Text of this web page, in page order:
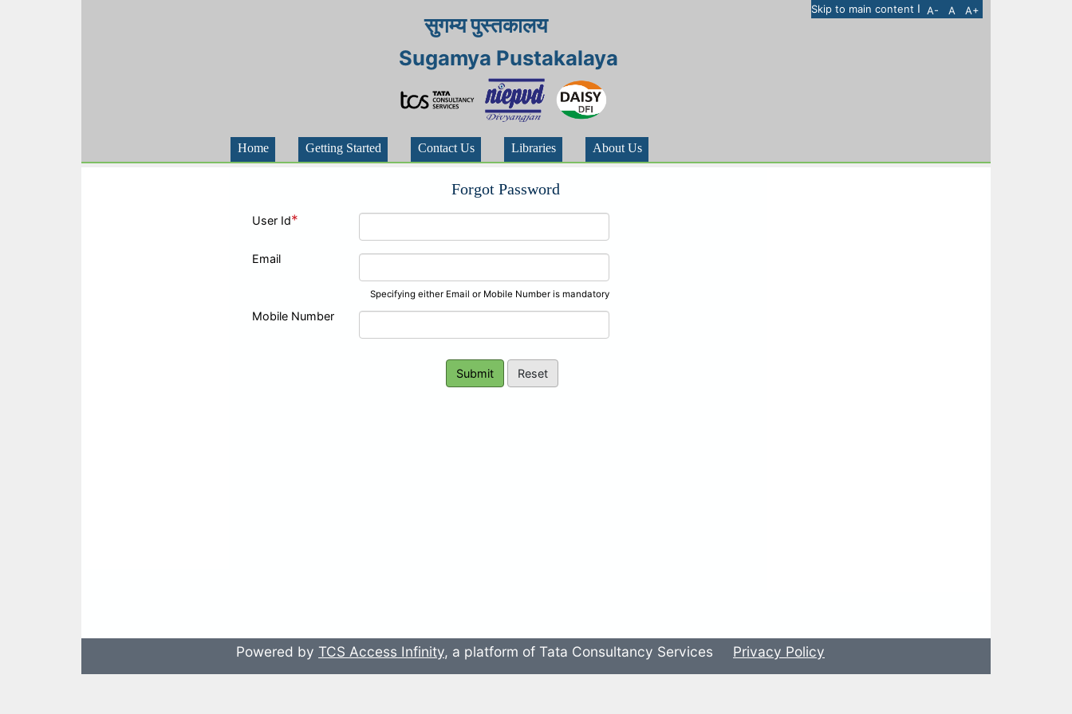
Skip to main content I A- A A+
सुगम्य पुस्तकालय
Sugamya Pustakalaya
Home Getting Started Contact Us Libraries About Us
Forgot Password
User Id*
Email
Specifying either Email or Mobile Number is mandatory
Mobile Number
Powered by TCS Access Infinity, a platform of Tata Consultancy Services Privacy Policy